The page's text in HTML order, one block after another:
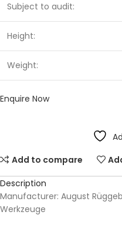
Subject to audit:
Height:
Weight:
Enquire Now
Add to compare
Description
Manufacturer: August
Werkzeuge